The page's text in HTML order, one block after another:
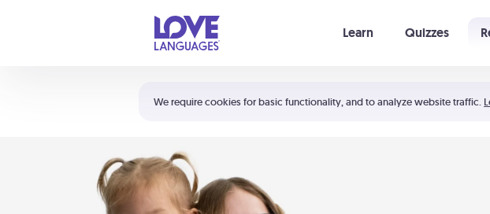
We require cookies for basic functionality, and to analyze website traffic.
Learn Quizzes
Shortcuts:
Your cart is empty